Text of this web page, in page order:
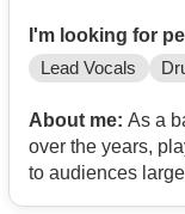
I'm looking for
Lead Vocals
About me: As a
over the years,
to audiences